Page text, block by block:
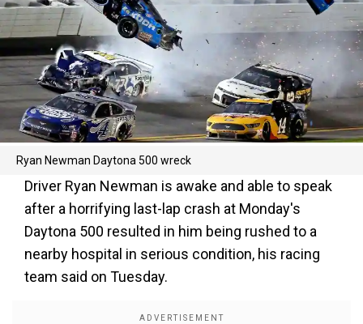
Ryan Newman Daytona 500 wreck
Driver Ryan Newman is awake and able to speak
after a horrifying last-lap crash at Monday's
Daytona 500 resulted in him being rushed to a
nearby hospital in serious condition, his racing
team said on Tuesday.